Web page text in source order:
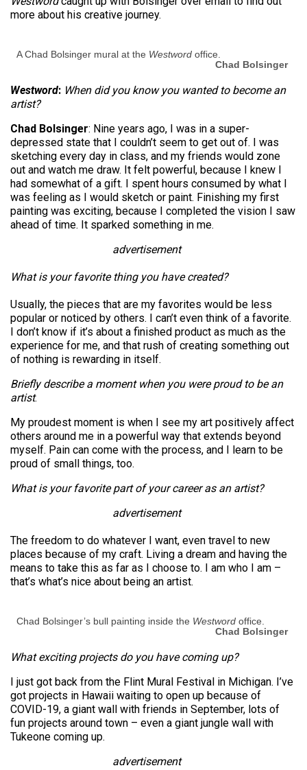
more about his creative journey.
A Chad Bolsinger mural at the Westword office.
Chad Bolsinger
Westword: When did you know you wanted to become an
artist?
Chad Bolsinger: Nine years ago, I was in a super-
depressed state that I couldn’t seem to get out of. I was
sketching every day in class, and my friends would zone
out and watch me draw. It felt powerful, because I knew I
had somewhat of a gift. I spent hours consumed by what I
was feeling as I would sketch or paint. Finishing my first
painting was exciting, because I completed the vision I saw
ahead of time. It sparked something in me.
advertisement
What is your favorite thing you have created?
Usually, the pieces that are my favorites would be less
popular or noticed by others. I can’t even think of a favorite.
I don’t know if it’s about a finished product as much as the
experience for me, and that rush of creating something out
of nothing is rewarding in itself.
Briefly describe a moment when you were proud to be an
artist.
My proudest moment is when I see my art positively affect
others around me in a powerful way that extends beyond
myself. Pain can come with the process, and I learn to be
proud of small things, too.
What is your favorite part of your career as an artist?
advertisement
The freedom to do whatever I want, even travel to new
places because of my craft. Living a dream and having the
means to take this as far as I choose to. I am who I am –
that’s what’s nice about being an artist.
Chad Bolsinger’s bull painting inside the Westword office.
Chad Bolsinger
What exciting projects do you have coming up?
I just got back from the Flint Mural Festival in Michigan. I’ve
got projects in Hawaii waiting to open up because of
COVID-19, a giant wall with friends in September, lots of
fun projects around town – even a giant jungle wall with
Tukeone coming up.
advertisement